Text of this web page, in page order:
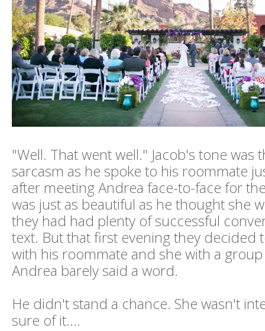
"Well. That went well." Jacob's tone was
sarcasm as he spoke to his roommate
after meeting Andrea face-to-face for
was just as beautiful as he thought she
they had had plenty of successful
text. But that first evening they decided
with his roommate and she with a
Andrea barely said a word.
He didn't stand a chance. She wasn't
sure of it….